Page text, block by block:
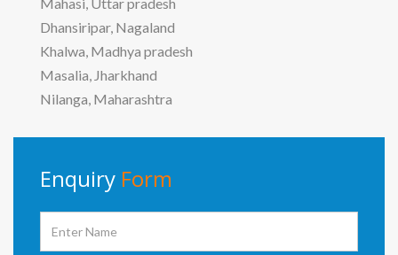
Dhansiripar, Nagaland
Khalwa, Madhya pradesh
Masalia, Jharkhand
Nilanga, Maharashtra
Enquiry Form